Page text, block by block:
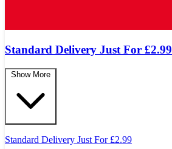
Standard Delivery Just For £2.99
Show More
Standard Delivery Just For £2.99